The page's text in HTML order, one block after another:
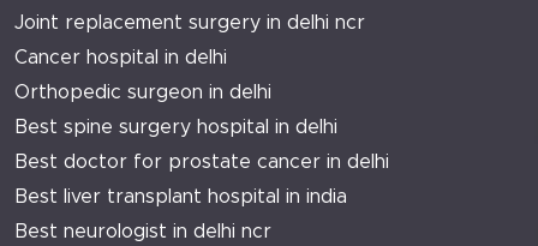
Joint replacement surgery in delhi ncr
Cancer hospital in delhi
Orthopedic surgeon in delhi
Best spine surgery hospital in delhi
Best doctor for prostate cancer in delhi
Best liver transplant hospital in india
Best neurologist in delhi ncr